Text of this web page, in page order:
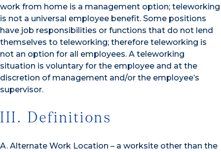
work from home is a management option; teleworking
is not a universal employee benefit. Some positions
have job responsibilities or functions that do not lend
themselves to teleworking; therefore teleworking is
not an option for all employees. A teleworking
situation is voluntary for the employee and at the
discretion of management and/or the employee’s
supervisor.
III. Definitions
A. Alternate Work Location – a worksite other than the